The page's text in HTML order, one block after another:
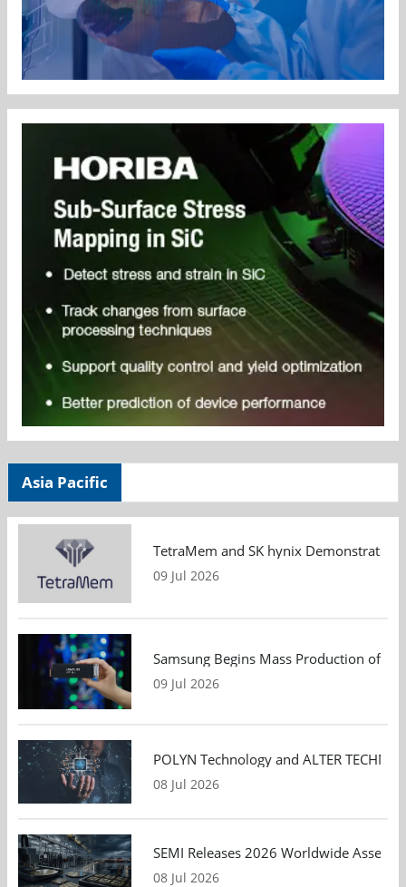
Asia Pacific
TetraMem and SK hynix Demonstrate
09 Jul 2026
Samsung Begins Mass Production of
09 Jul 2026
POLYN Technology and ALTER
08 Jul 2026
SEMI Releases 2026 Worldwide
08 Jul 2026